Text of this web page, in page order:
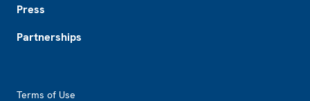
Press
Partnerships
Terms of Use